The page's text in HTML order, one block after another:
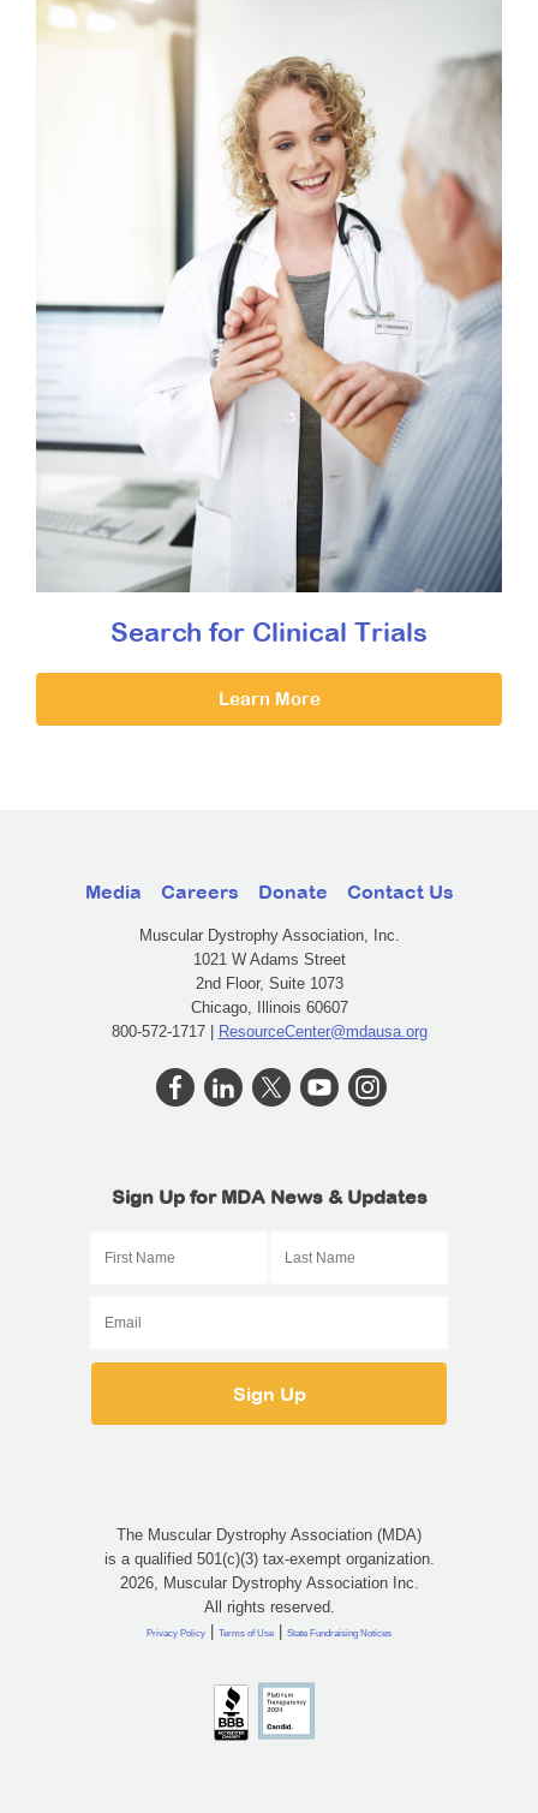
Search for Clinical Trials
Learn More
Media Careers Donate Contact Us
Muscular Dystrophy Association, Inc.
1021 W Adams Street
2nd Floor, Suite 1073
Chicago, Illinois 60607
800-572-1717 | ResourceCenter@mdausa.org
Sign Up for MDA News & Updates
The Muscular Dystrophy Association (MDA)
is a qualified 501(c)(3) tax-exempt organization.
2026, Muscular Dystrophy Association Inc.
All rights reserved.
Privacy Policy | Terms of Use | State Fundraising Notices